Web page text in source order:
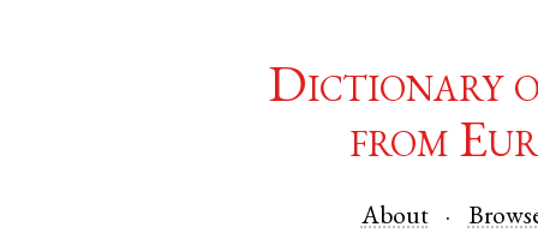
Dictionary
from
About